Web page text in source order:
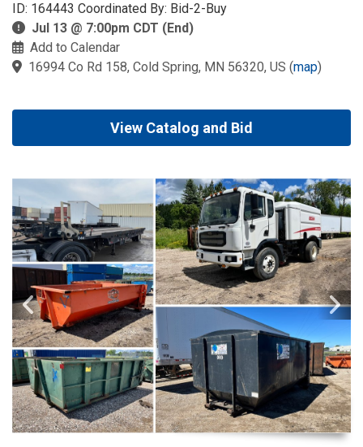
ID: 164443 Coordinated By: Bid-2-Buy
Jul 13 @ 7:00pm CDT (End)
Add to Calendar
16994 Co Rd 158, Cold Spring, MN 56320, US (map)
View Catalog and Bid